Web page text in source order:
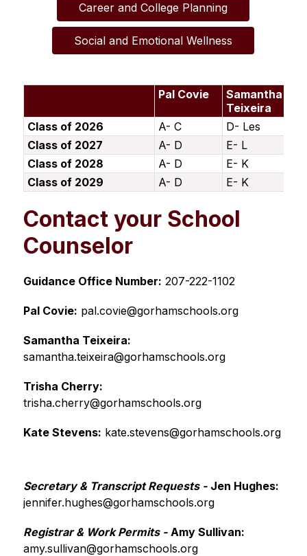
Career and College Planning
Social and Emotional Wellness
Pal Covie
Samantha
Teixeira
Class of 2026
A- C D- Les
Class of 2027
A- D E- L
Class of 2028
A- D E- K
Class of 2029
A- D E- K
Contact your School
Counselor
Guidance Office Number: 207-222-1102
Pal Covie: pal.covie@gorhamschools.org
Samantha Teixeira:
samantha.teixeira@gorhamschools.org
Trisha Cherry:
trisha.cherry@gorhamschools.org
Kate Stevens: kate.stevens@gorhamschools.org
Secretary & Transcript Requests -
jennifer.hughes@gorhamschools.org
Registrar & Work Permits - Amy Sullivan:
amy.sullivan@gorhamschools.org